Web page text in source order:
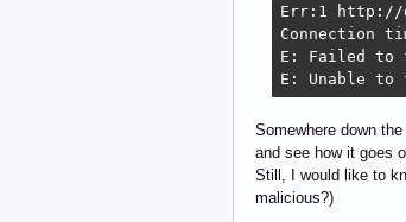
Err:1 http://
Connection
E: Failed to
E: Unable to
Somewhere down
and see how it goes
Still, I would like to
malicious?)